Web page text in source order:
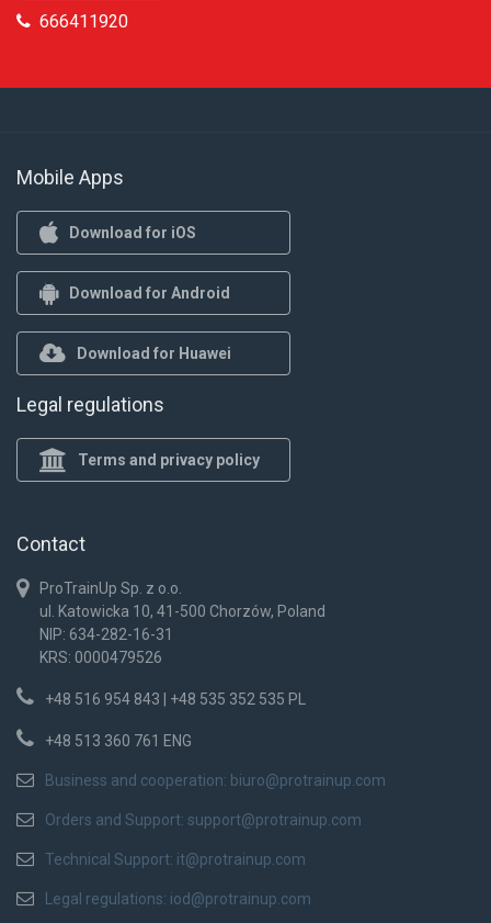
666411920
Mobile Apps
Download for iOS
Download for Android
Download for Huawei
Legal regulations
Terms and privacy policy
Contact
ProTrainUp Sp. z o.o.
ul. Katowicka 10, 41-500 Chorzów, Poland
NIP: 634-282-16-31
KRS: 0000479526
+48 516 954 843 | +48 535 352 535 PL
+48 513 360 761 ENG
Business and cooperation: biuro@protrainup.com
Orders and Support: support@protrainup.com
Technical Support: it@protrainup.com
Legal regulations: iod@protrainup.com